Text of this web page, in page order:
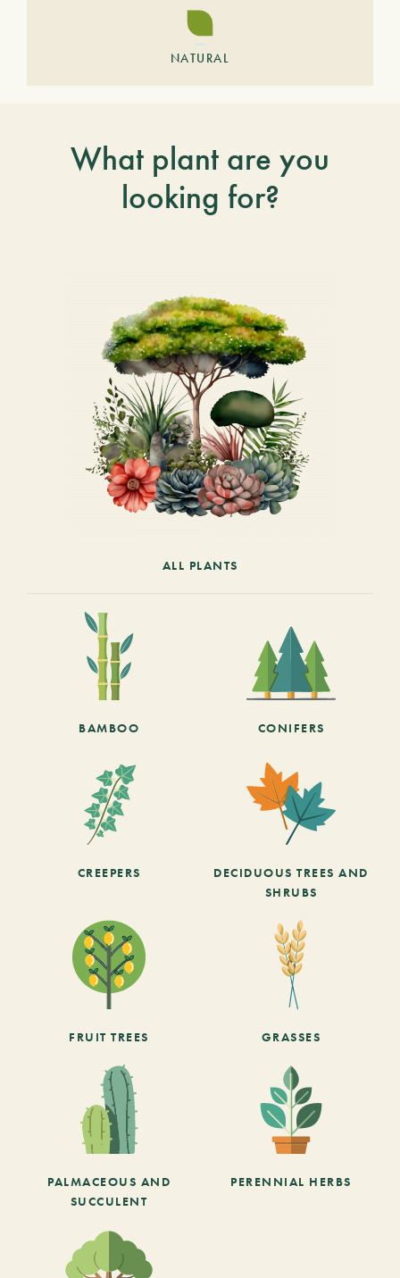
NATURAL
What plant are you
looking for?
ALL PLANTS
BAMBOO CONIFERS
CREEPERS
DECIDUOUS TREES AND
SHRUBS
FRUIT TREES GRASSES
PALMACEOUS AND
SUCCULENT
PERENNIAL HERBS